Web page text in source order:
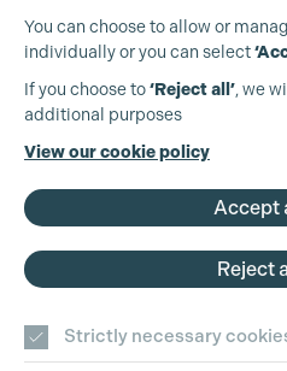
Production Guild UK
+44 (0)3301 275 800
You can choose to allow or
individually or you can select
If you choose to‘Reject all’, we
additional purposes
View our cookie policy
Accept
Reject
Strictly necessary